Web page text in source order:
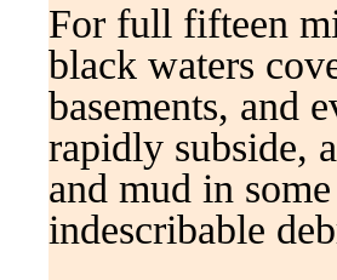
For full fifteen
black waters
basements, and
rapidly subside,
and mud in
indescribable